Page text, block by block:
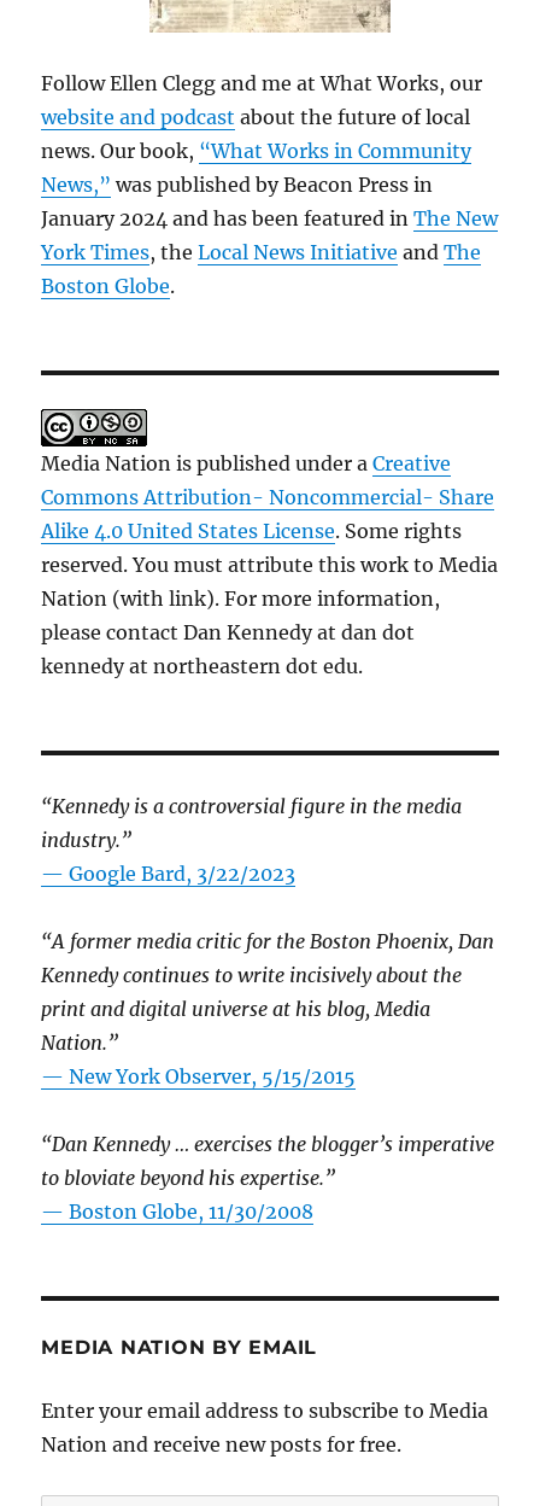
Follow Ellen Clegg and me at What Works, our
website and podcast about the future of local
news. Our book, “What Works in Community
News,” was published by Beacon Press in
January 2024 and has been featured inThe New
York Times, theLocal News Initiative andThe
Boston Globe.
Media Nation is published under aCreative
Commons Attribution- Noncommercial- Share
Alike 4.0 United States License. Some rights
reserved. You must attribute this work to Media
Nation (with link). For more information,
please contact Dan Kennedy at dan dot
kennedy at northeastern dot edu.
“Kennedy is a controversial figure in the media
industry.”
— Google Bard, 3/22/2023
“A former media critic for the Boston Phoenix, Dan
Kennedy continues to write incisively about the
print and digital universe at his blog, Media
Nation.”
—New York Observer, 5/15/2015
“Dan Kennedy … exercises the blogger’s imperative
to bloviate beyond his expertise.”
—Boston Globe, 11/30/2008
MEDIA NATION BY EMAIL
Enter your email address to subscribe to Media
Nation and receive new posts for free.